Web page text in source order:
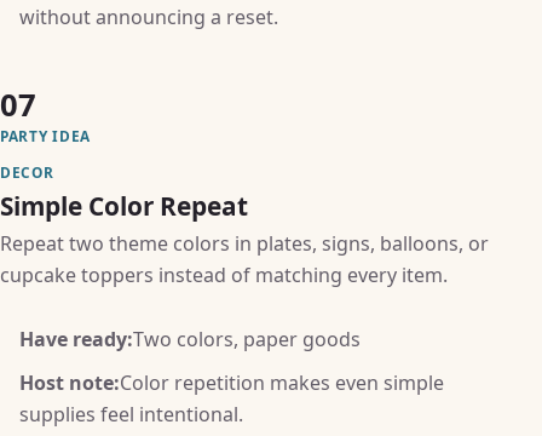
without announcing a reset.
07
PARTY IDEA
DECOR
Simple Color Repeat
Repeat two theme colors in plates, signs, balloons, or
cupcake toppers instead of matching every item.
Have ready:Two colors, paper goods
Host note:Color repetition makes even simple
supplies feel intentional.